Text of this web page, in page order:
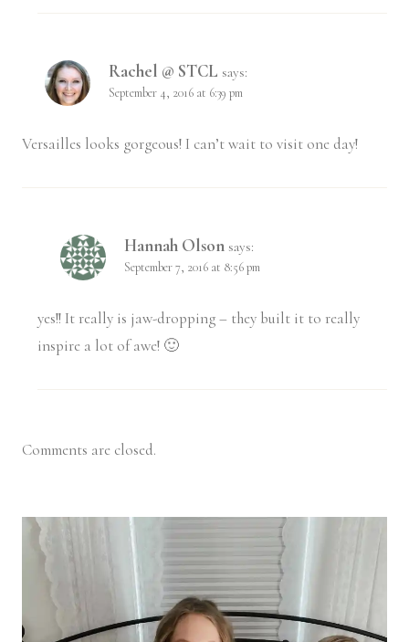
Rachel @ STCL says:
September 4, 2016 at 6:39 pm
Versailles looks gorgeous! I can’t wait to visit one day!
Hannah Olson says:
September 7, 2016 at 8:56 pm
yes!! It really is jaw-dropping – they built it to really
inspire a lot of awe! 🙂
Comments are closed.